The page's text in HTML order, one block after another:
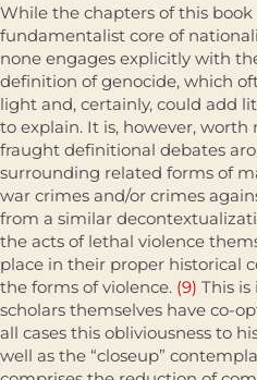
While the chapters of this book
fundamentalist core of
none engages explicitly with
definition of genocide, which
light and, certainly, could add
to explain. It is, however,
fraught definitional debates
surrounding related forms of
war crimes and/or crimes
from a similar
the acts of lethal violence
place in their proper historical
the forms of violence. (9) This
scholars themselves have co-
all cases this obliviousness to
well as the “close­up”